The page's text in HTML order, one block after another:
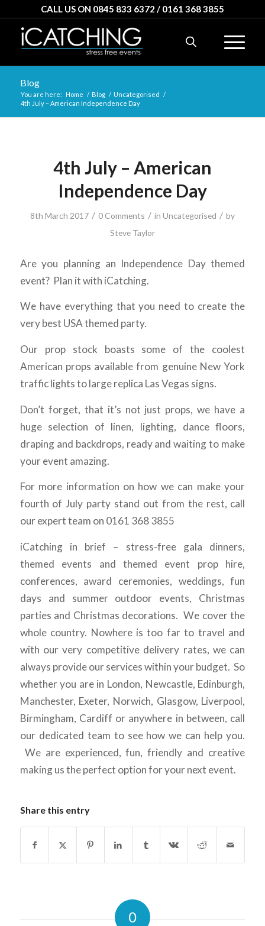
CALL US ON 0845 833 6372 / 0161 368 3855
Blog
You are here: Home / Blog / Uncategorised /
4th July – American Independence Day
4th July – American
Independence Day
8th March 2017 / 0 Comments / in Uncategorised / by
Steve Taylor
Are you planning an Independence Day themed
event? Plan it with iCatching.
We have everything that you need to create the
very best USA themed party.
Our prop stock boasts some of the coolest
American props available from genuine New York
traffic lights to large replica Las Vegas signs.
Don’t forget, that it’s not just props, we have a
huge selection of linen, lighting, dance floors,
draping and backdrops, ready and waiting to make
your event amazing.
For more information on how we can make your
fourth of July party stand out from the rest, call
our expert team on 0161 368 3855
iCatching in brief – stress-free gala dinners,
themed events and themed event prop hire,
conferences, award ceremonies, weddings, fun
days and summer outdoor events, Christmas
parties and Christmas decorations. We cover the
whole country. Nowhere is too far to travel and
with our very competitive delivery rates, we can
always provide our services within your budget. So
whether you are in London, Newcastle, Edinburgh,
Manchester, Exeter, Norwich, Glasgow, Liverpool,
Birmingham, Cardiff or anywhere in between, call
our dedicated team to see how we can help you.
We are experienced, fun, friendly and creative
making us the perfect option for your next event.
Share this entry
0